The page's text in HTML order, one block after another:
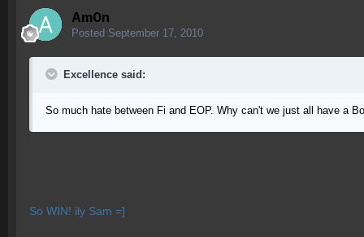
Am0n
Posted September 17, 2010
Excellence said:
So much hate between Fi and EOP. Why can't we just all have a
So WIN! ily Sam =]